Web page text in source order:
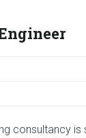
consultancy is